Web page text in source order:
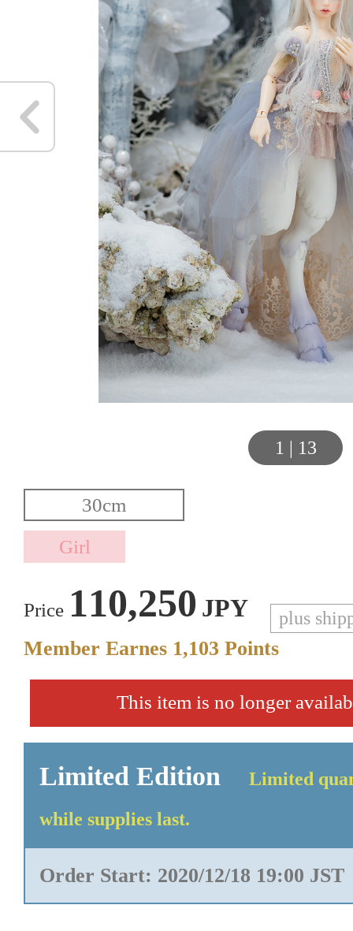
1 | 13
Price 110,250 JPY plus
Member Earnes 1,103 Points
This item is no longer
Limited Edition
Limited
while supplies last.
Order Start: 2020/12/18 19:00 JST